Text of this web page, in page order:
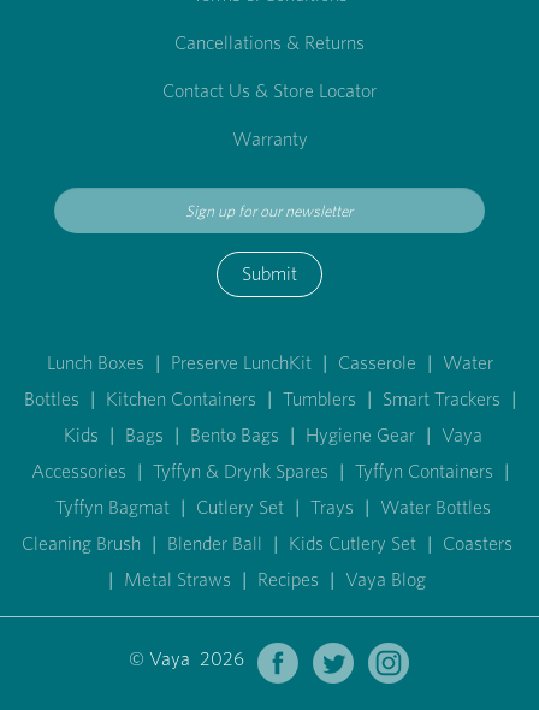
Cancellations & Returns
Contact Us & Store Locator
Warranty
Submit
Lunch Boxes | Preserve LunchKit | Casserole | Water
Bottles | Kitchen Containers | Tumblers | Smart Trackers |
Kids | Bags | Bento Bags | Hygiene Gear | Vaya
Accessories | Tyffyn & Drynk Spares | Tyffyn Containers |
Tyffyn Bagmat | Cutlery Set | Trays | Water Bottles
Cleaning Brush | Blender Ball | Kids Cutlery Set | Coasters
| Metal Straws | Recipes | Vaya Blog
© Vaya 2026